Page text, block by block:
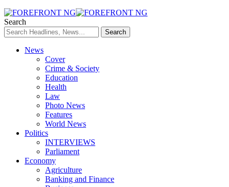
Search
News
Cover
Crime & Society
Education
Health
Law
Photo News
Features
World News
Politics
INTERVIEWS
Parliament
Economy
Agriculture
Banking and Finance